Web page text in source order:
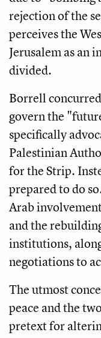
rejection of the
perceives the
Jerusalem as an
divided.
Borrell
govern the
specifically
Palestinian
for the Strip.
prepared to do
Arab
and the
institutions,
negotiations to
The utmost
peace and the
pretext for